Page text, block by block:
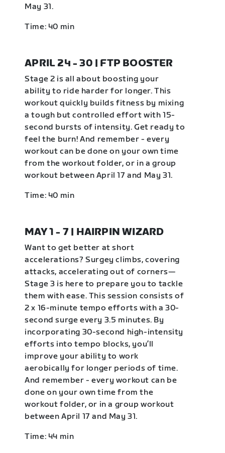
May 31.
Time: 40 min
APRIL 24 - 30 | FTP BOOSTER
Stage 2 is all about boosting your
ability to ride harder for longer. This
workout quickly builds fitness by mixing
a tough but controlled effort with 15-
second bursts of intensity. Get ready to
feel the burn! And remember - every
workout can be done on your own time
from the workout folder, or in a group
workout between April 17 and May 31.
Time: 40 min
MAY 1 - 7 | HAIRPIN WIZARD
Want to get better at short
accelerations? Surgey climbs, covering
attacks, accelerating out of corners—
Stage 3 is here to prepare you to tackle
them with ease. This session consists of
2 x 16-minute tempo efforts with a 30-
second surge every 3.5 minutes. By
incorporating 30-second high-intensity
efforts into tempo blocks, you’ll
improve your ability to work
aerobically for longer periods of time.
And remember - every workout can be
done on your own time from the
workout folder, or in a group workout
between April 17 and May 31.
Time: 44 min